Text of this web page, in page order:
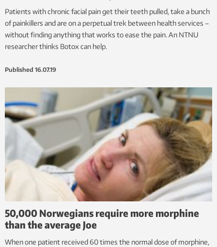
Patients with chronic facial pain get their teeth pulled, take a bunch
of painkillers and are on a perpetual trek between health services –
without finding anything that works to ease the pain. An NTNU
researcher thinks Botox can help.
Published 16.07.19
50,000 Norwegians require more morphine
than the average Joe
When one patient received 60 times the normal dose of morphine,